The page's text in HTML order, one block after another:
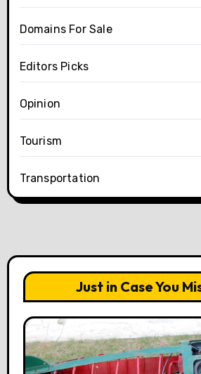
Domains For Sale
Editors Picks
Opinion
Tourism
Transportation
Just in Case You